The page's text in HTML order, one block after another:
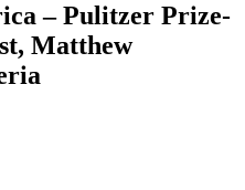
– Pulitzer Prize-
Matthew